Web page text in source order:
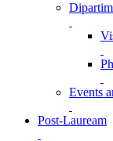
Events
Post-Lauream